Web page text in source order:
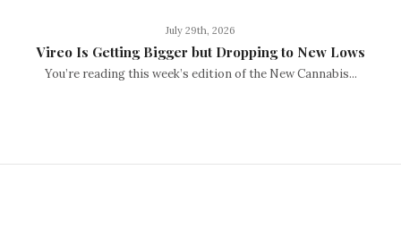
July 29th, 2026
Vireo Is Getting Bigger but Dropping to New Lows
You’re reading this week’s edition of the New Cannabis...